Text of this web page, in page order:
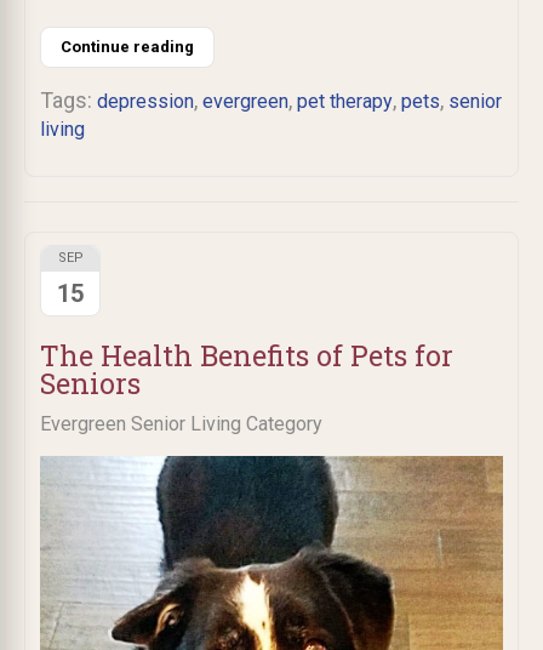
Continue reading
Tags: depression, evergreen, pet therapy, pets, senior
living
The Health Benefits of Pets for
Seniors
Evergreen Senior Living Category
SEP
15